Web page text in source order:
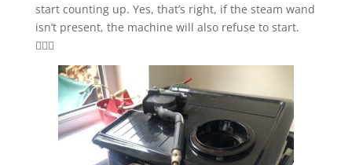
start counting up. Yes, that’s right, if the steam wand
isn’t present, the machine will also refuse to start.
🤦🏻‍♂️